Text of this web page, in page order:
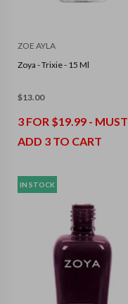
ZOE AYLA
Zoya - Trixie - 15 Ml
$13.00
3 FOR $19.99 - MUST
ADD 3 TO CART
IN STOCK